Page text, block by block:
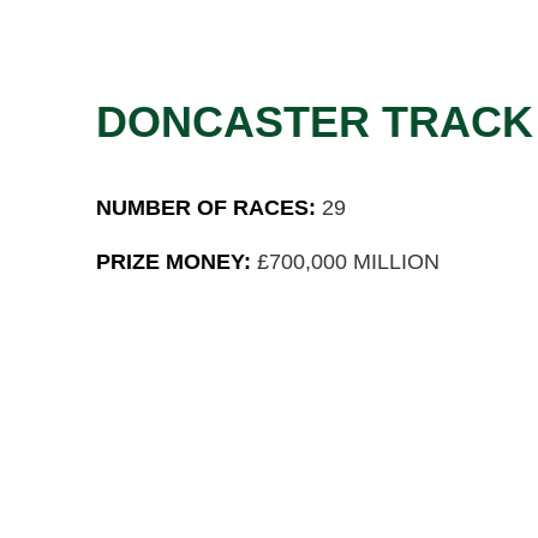
DONCASTER
NUMBER OF RACES: 29
PRIZE MONEY: £700,000 MILLION